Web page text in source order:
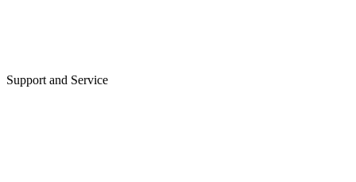
Support and Service